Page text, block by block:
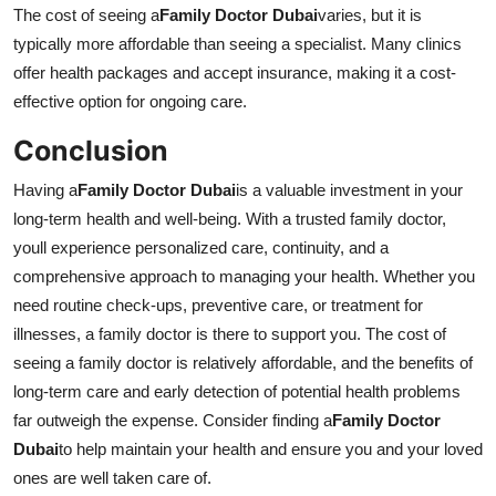
The cost of seeing aFamily Doctor Dubaivaries, but it is
typically more affordable than seeing a specialist. Many clinics
offer health packages and accept insurance, making it a cost-
effective option for ongoing care.
Conclusion
Having aFamily Doctor Dubaiis a valuable investment in your
long-term health and well-being. With a trusted family doctor,
youll experience personalized care, continuity, and a
comprehensive approach to managing your health. Whether you
need routine check-ups, preventive care, or treatment for
illnesses, a family doctor is there to support you. The cost of
seeing a family doctor is relatively affordable, and the benefits of
long-term care and early detection of potential health problems
far outweigh the expense. Consider finding aFamily Doctor
Dubaito help maintain your health and ensure you and your loved
ones are well taken care of.